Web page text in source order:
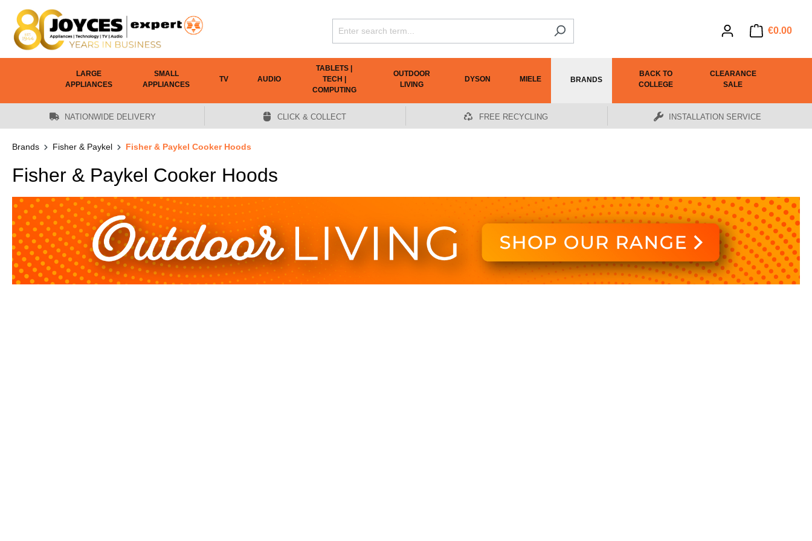
content
€0.00
LARGE
APPLIANCES
SMALL
APPLIANCES
TV AUDIO
TABLETS |
TECH |
COMPUTING
OUTDOOR
LIVING
DYSON MIELE BRANDS
BACK TO
COLLEGE
CLEARANCE
SALE
NATIONWIDE DELIVERY CLICK & COLLECT FREE RECYCLING INSTALLATION SERVICE
Brands Fisher & Paykel Fisher & Paykel Cooker Hoods
Fisher & Paykel Cooker Hoods